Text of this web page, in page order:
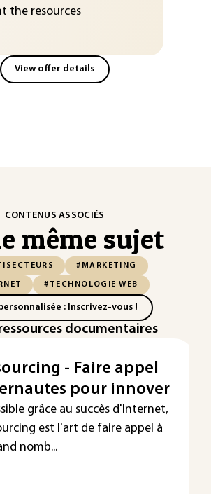
the resources
View offer details
CONTENUS ASSOCIÉS
même sujet
#MARKETING
#TECHNOLOGIE WEB
: Inscrivez-vous !
documentaires
- Faire appel
pour innover
grâce au succès d'Internet,
est l'art de faire appel à
nomb...